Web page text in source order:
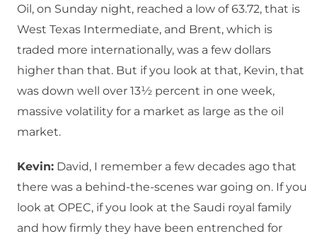
Oil, on Sunday night, reached a low of 63.72, that is
West Texas Intermediate, and Brent, which is
traded more internationally, was a few dollars
higher than that. But if you look at that, Kevin, that
was down well over 13½ percent in one week,
massive volatility for a market as large as the oil
market.
Kevin: David, I remember a few decades ago that
there was a behind-the-scenes war going on. If you
look at OPEC, if you look at the Saudi royal family
and how firmly they have been entrenched for